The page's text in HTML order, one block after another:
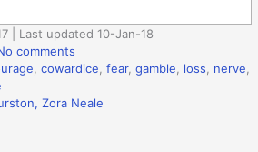
| Last updated 10-Jan-18
comments
,cowardice,fear,gamble, loss, nerve,
Zora Neale